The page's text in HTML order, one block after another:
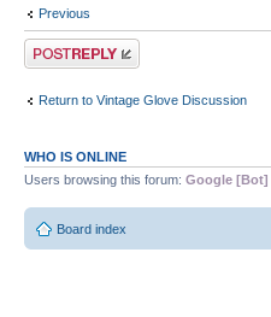
Previous
Post a reply
Return to Vintage Glove Discussion
WHO IS ONLINE
Users browsing this forum: Google [Bot]
Board index